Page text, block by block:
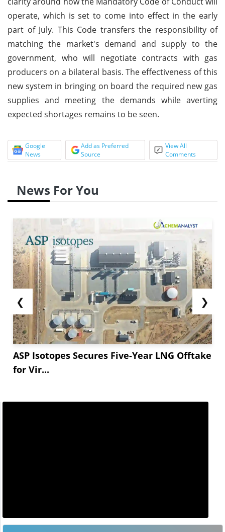
operate, which is set to come into effect in the early
part of July. This Code transfers the responsibility of
matching the market's demand and supply to the
government, who will negotiate contracts with gas
producers on a bilateral basis. The effectiveness of this
new system in bringing on board the required new gas
supplies and meeting the demands while averting
expected shortages remains to be seen.
Google
News
Add as Preferred
Source
View All
Comments
News For You
❮
ASP Isotopes Secures Five-Year LNG Offtake
for Vir...
❯